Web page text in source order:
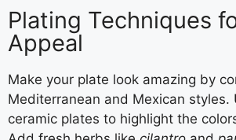
Plating Techniques
Appeal
Make your plate look amazing by
Mediterranean and Mexican styles.
ceramic plates to highlight the